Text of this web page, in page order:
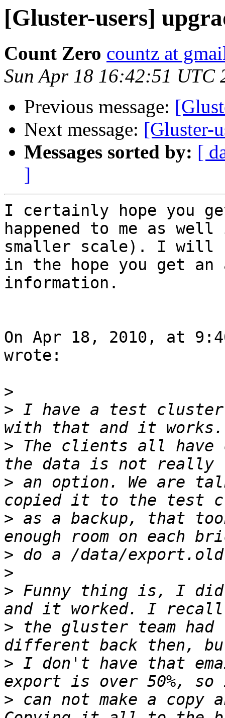
[Gluster-users]
Count Zero countz at
Sun Apr 18 16:42:51 UTC
Previous message:
Next message: [Gluster-
Messages sorted by: [
]
I certainly hope you
happened to me as
smaller scale). I will
in the hope you get
information.
On Apr 18, 2010, at
wrote:
>
> I have a test cluster
> The clients all have
> an option. We are
> as a backup, that
>
>
> Funny thing is, I
> the gluster team had
> I don't have that
> can not make a copy